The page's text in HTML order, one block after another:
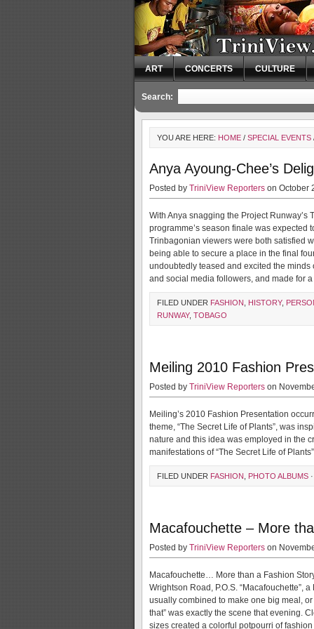
ART CONCERTS CULTURE
Search:
YOU ARE HERE: HOME / SPECIAL EVENTS
Anya Ayoung-Chee’s
Posted by TriniView Reporters on October
With Anya snagging the Project Runway’s
programme’s season finale was expected
Trinbagonian viewers were both satisfied
being able to secure a place in the final
undoubtedly teased and excited the
and social media followers, and made for
FILED UNDER FASHION HISTORY,
RUNWAY, TOBAGO
Meiling 2010 Fashion
Posted by TriniView Reporters on
Meiling’s 2010 Fashion Presentation
theme, “The Secret Life of Plants”, was
nature and this idea was employed in the
manifestations of “The Secret Life of
FILED UNDER FASHION PHOTO ALBUMS
Macafouchette – More
Posted by TriniView Reporters on
Macafouchette… More than a Fashion
Wrightson Road, P.O.S. “Macafouchette”,
usually combined to make one big meal,
that” was exactly the scene that evening.
sizes created a colorful potpourri of